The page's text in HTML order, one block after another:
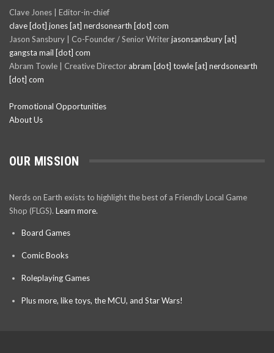
Clave Jones | Editor-in-chief
clave [dot] jones [at] nerdsonearth [dot] com
Jason Sansbury | Co-Founder / Senior Writerjasonsansbury [at]
gangsta mail [dot] com
Abram Towle | Creative Director abram [dot] towle [at] nerdsonearth
[dot] com
Promotional Opportunities
About Us
OUR MISSION
Nerds on Earth exists to highlight the best of a Friendly Local Game
Shop (FLGS). Learn more.
Board Games
Comic Books
Roleplaying Games
Plus more, like toys, the MCU, and Star Wars!